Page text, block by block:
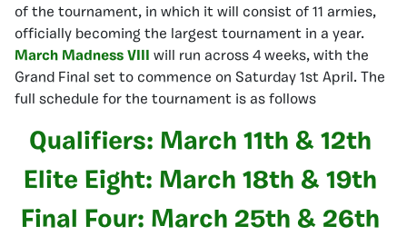
of the tournament, in which it will consist of 11 armies,
officially becoming the largest tournament in a year.
March Madness VIII
will run across 4 weeks, with the
Grand Final set to commence on Saturday 1st April. The
full schedule for the tournament is as follows
Qualifiers: March 11th & 12th
Elite Eight: March 18th & 19th
Final Four: March 25th & 26th